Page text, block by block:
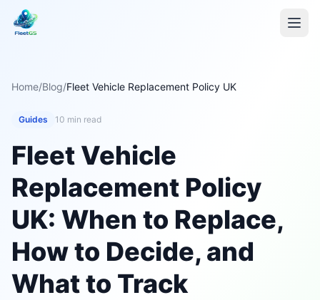
Home/Blog/Fleet Vehicle Replacement Policy UK
Guides 10 min read
Fleet Vehicle
Replacement Policy
UK: When to Replace,
How to Decide, and
What to Track